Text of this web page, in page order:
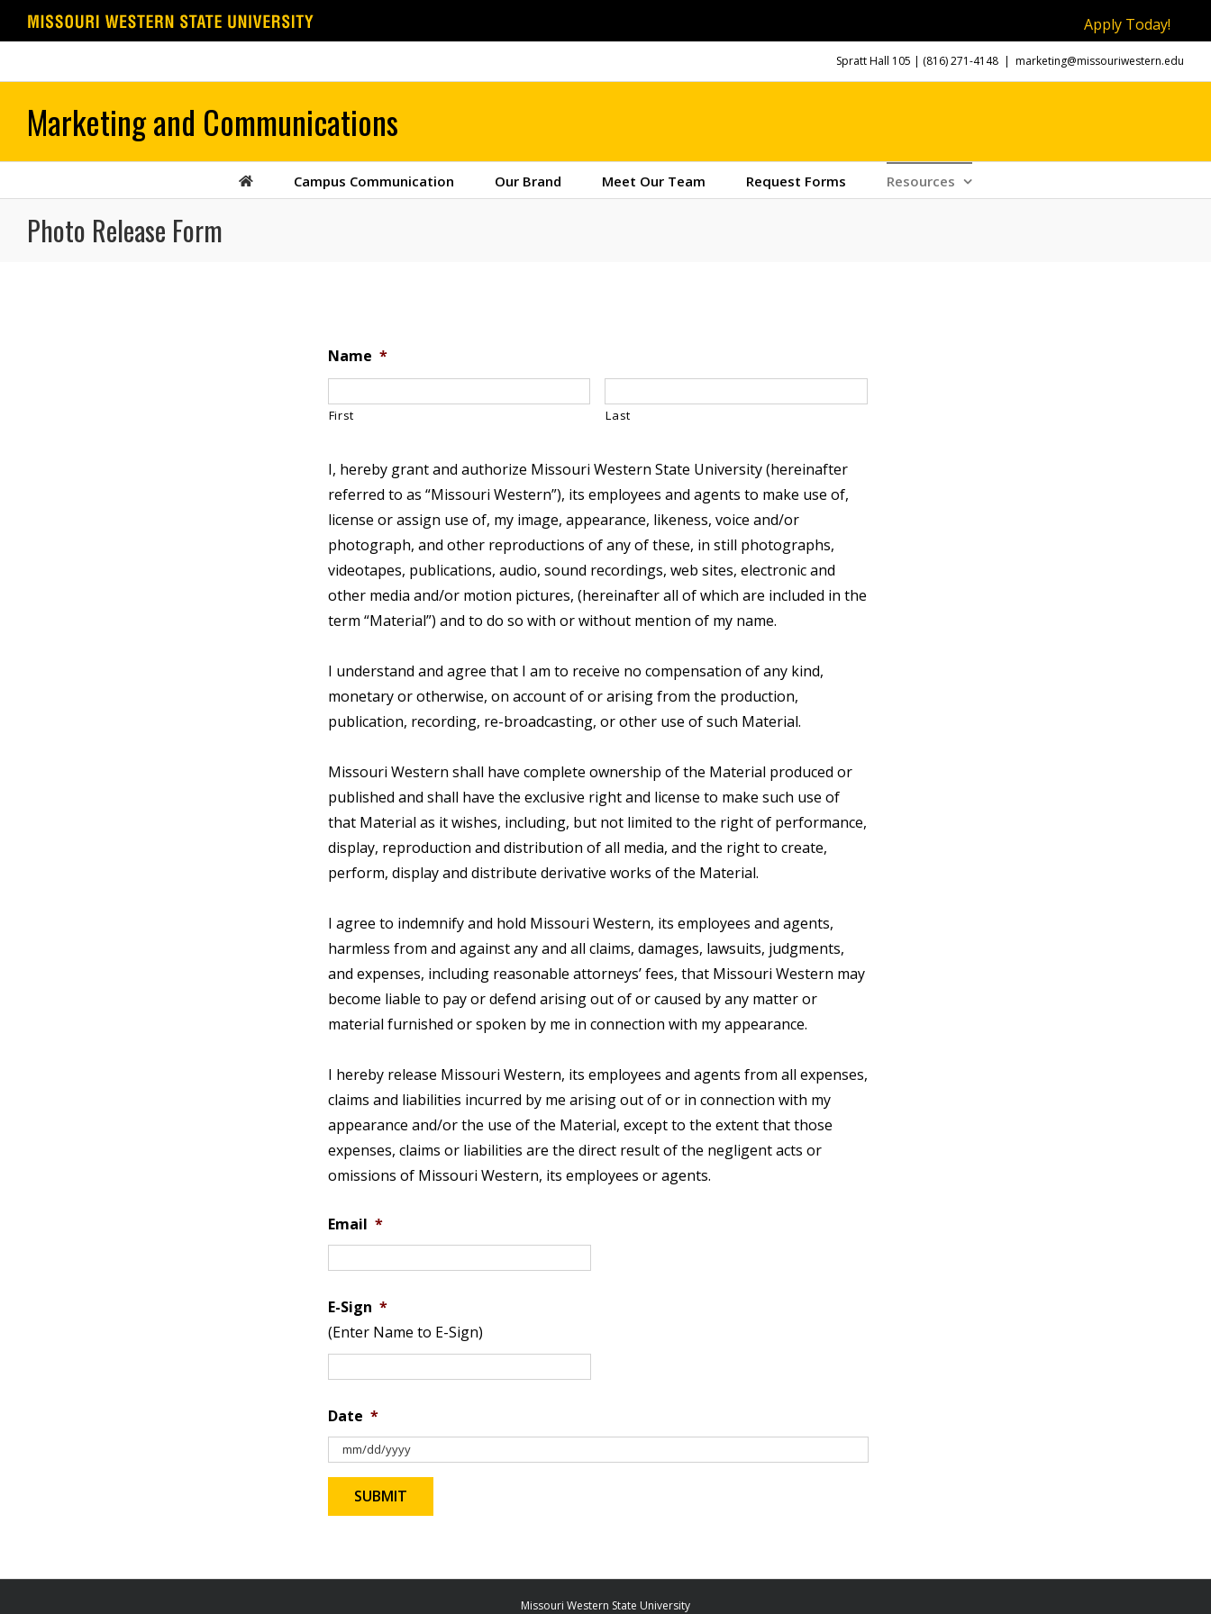
Apply Today!
to
Spratt Hall 105 | (816) 271-4148 | marketing@missouriwestern.edu
Campus Communication Our Brand Meet Our Team Request Forms Resources
Photo Release Form
Name *
First Last
I, hereby grant and authorize Missouri Western State University (hereinafter
referred to as “Missouri Western”), its employees and agents to make use of,
license or assign use of, my image, appearance, likeness, voice and/or
photograph, and other reproductions of any of these, in still photographs,
videotapes, publications, audio, sound recordings, web sites, electronic and
other media and/or motion pictures, (hereinafter all of which are included in the
term “Material”) and to do so with or without mention of my name.
I understand and agree that I am to receive no compensation of any kind,
monetary or otherwise, on account of or arising from the production,
publication, recording, re-broadcasting, or other use of such Material.
Missouri Western shall have complete ownership of the Material produced or
published and shall have the exclusive right and license to make such use of
that Material as it wishes, including, but not limited to the right of performance,
display, reproduction and distribution of all media, and the right to create,
perform, display and distribute derivative works of the Material.
I agree to indemnify and hold Missouri Western, its employees and agents,
harmless from and against any and all claims, damages, lawsuits, judgments,
and expenses, including reasonable attorneys’ fees, that Missouri Western may
become liable to pay or defend arising out of or caused by any matter or
material furnished or spoken by me in connection with my appearance.
I hereby release Missouri Western, its employees and agents from all expenses,
claims and liabilities incurred by me arising out of or in connection with my
appearance and/or the use of the Material, except to the extent that those
expenses, claims or liabilities are the direct result of the negligent acts or
omissions of Missouri Western, its employees or agents.
Email *
E-Sign *
(Enter Name to E-Sign)
Date *
Missouri Western State University